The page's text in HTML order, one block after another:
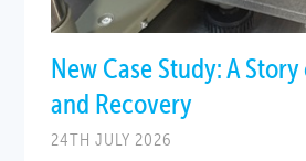
New Case Study: A
and Recovery
24TH JULY 2026